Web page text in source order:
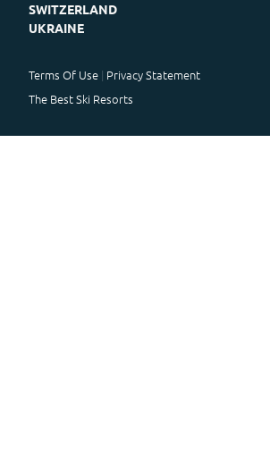
SWITZERLAND
UKRAINE
Terms Of Use Privacy Statement
The Best Ski Resorts